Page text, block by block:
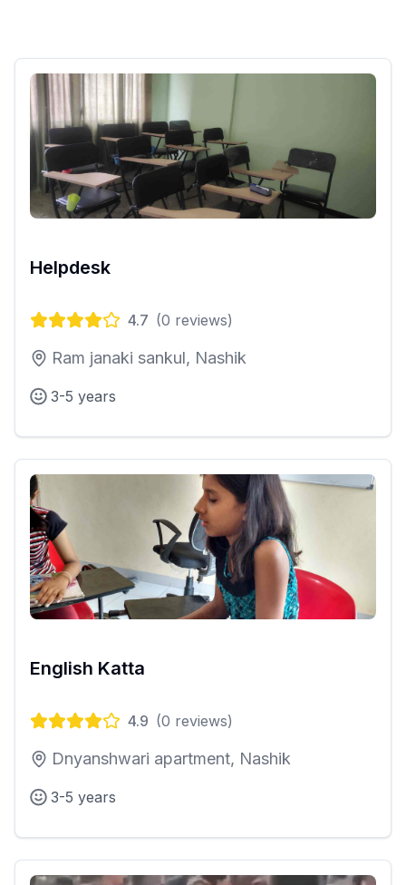
Helpdesk
4.7 (0 reviews)
Ram janaki sankul, Nashik
3-5 years
English Katta
4.9 (0 reviews)
Dnyanshwari apartment, Nashik
3-5 years